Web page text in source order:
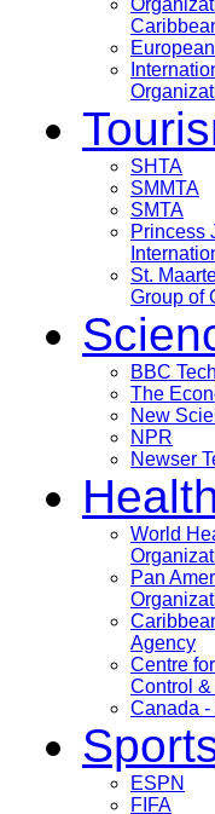
SHTA
SMMTA
SMTA
Princess
St.
Group of
BBC Tech
The
New
NPR
Newser
World
Pan
Agency
Centre
Control
Canada -
ESPN
FIFA